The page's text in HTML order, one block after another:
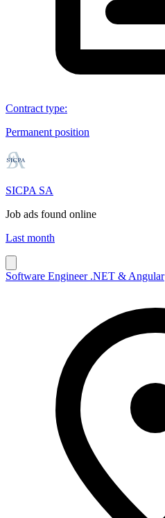
Contract type:
Permanent position
SICPA SA
Job ads found online
Last month
Software Engineer .NET & Angular